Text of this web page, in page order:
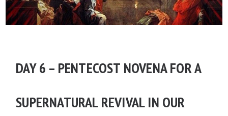
DAY 6 – PENTECOST NOVENA FOR A
SUPERNATURAL REVIVAL IN OUR